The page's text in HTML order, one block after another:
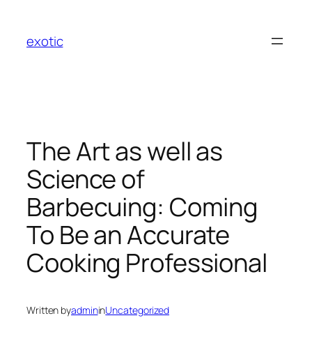
content
exotic
The Art as well as
Science of
Barbecuing: Coming
To Be an Accurate
Cooking Professional
Written byadmininUncategorized